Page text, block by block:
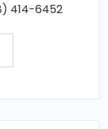
414-6452